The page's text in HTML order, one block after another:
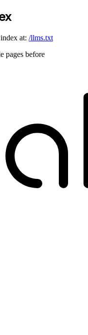
at: /llms.txt
pages before